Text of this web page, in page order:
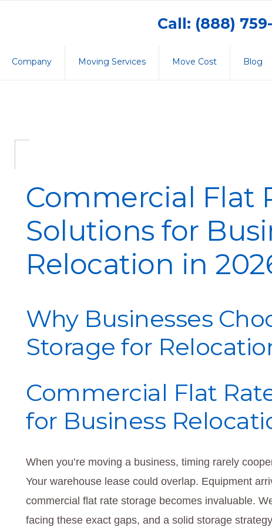
Call: (888)
Company Moving Services Move Cost Blog
Commercial Flat
Solutions for
Relocation in
Why Businesses
Storage for
Commercial Flat
for Business
When you’re moving a business, timing rarely
Your warehouse lease could overlap. Equipment
commercial flat rate storage becomes invaluable.
facing these exact gaps, and a solid storage